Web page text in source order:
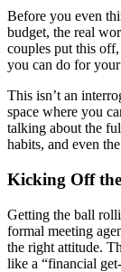
Before you even
budget, the real
couples put this
you can do for
This isn’t an
space where you
talking about the
habits, and even
Kicking Off
Getting the ball
formal meeting
the right attitude.
like a “financial